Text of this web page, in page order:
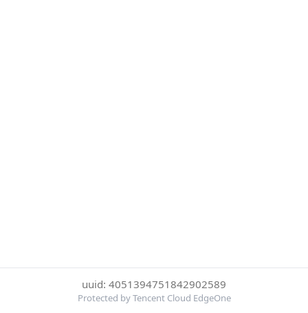
uuid: 4051394751842902589
Protected by Tencent Cloud EdgeOne